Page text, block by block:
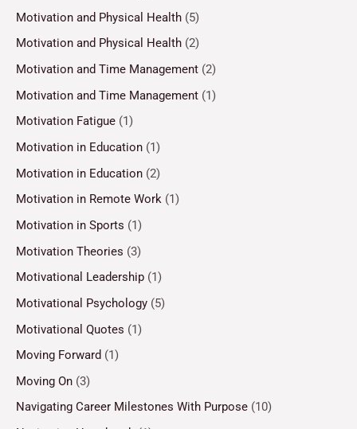
Motivation and Physical Health (5)
Motivation and Physical Health (2)
Motivation and Time Management (2)
Motivation and Time Management (1)
Motivation Fatigue (1)
Motivation in Education (1)
Motivation in Education (2)
Motivation in Remote Work (1)
Motivation in Sports (1)
Motivation Theories (3)
Motivational Leadership (1)
Motivational Psychology (5)
Motivational Quotes (1)
Moving Forward (1)
Moving On (3)
Navigating Career Milestones With Purpose (10)